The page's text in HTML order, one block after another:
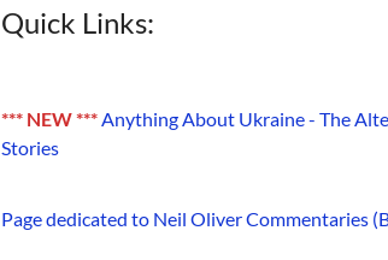
Quick Links:
*** NEW ***Anything About Ukraine - The
Stories
Page dedicated to Neil Oliver Commentaries